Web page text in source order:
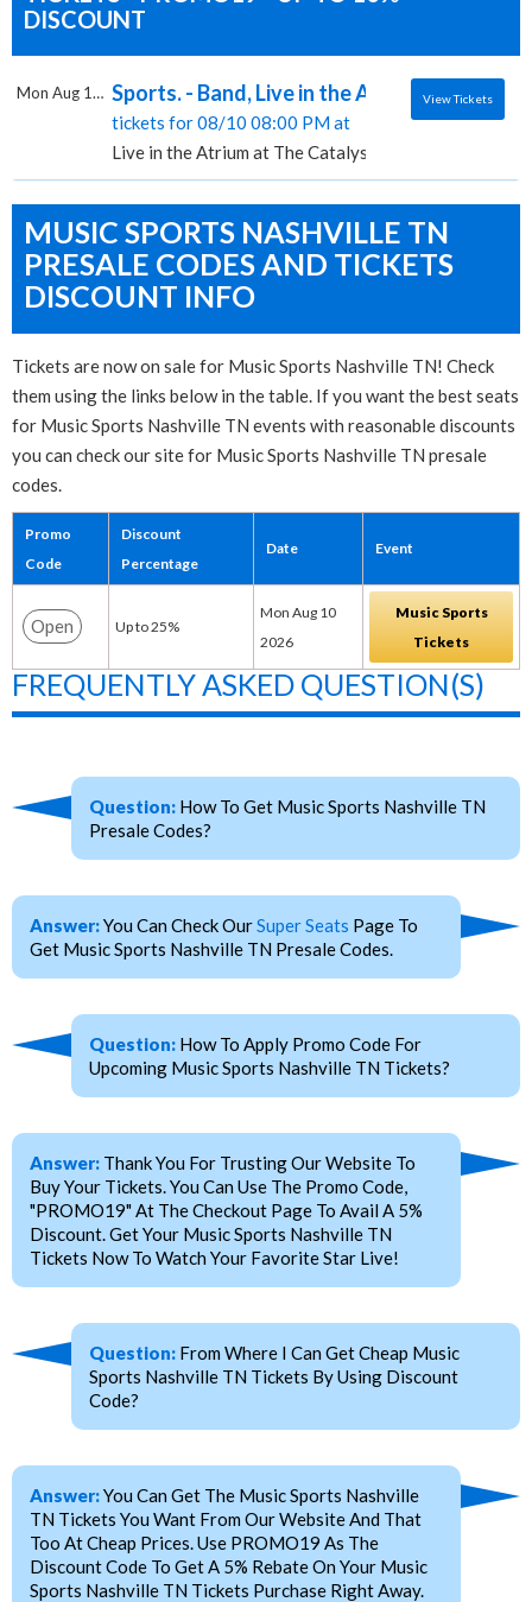
DISCOUNT
Sports. - Band, Live in the Atrium at The
tickets for 08/10 08:00 PM at
Live in the Atrium at The Catalyst, Santa Cruz, CA
Mon Aug 10 2026 View Tickets
MUSIC SPORTS NASHVILLE TN
PRESALE CODES AND TICKETS
DISCOUNT INFO
Tickets are now on sale for Music Sports Nashville TN! Check
them using the links below in the table. If you want the best seats
for Music Sports Nashville TN events with reasonable discounts
you can check our site for Music Sports Nashville TN presale
codes.
Promo
Code
Discount
Percentage
Date Event
Open Up to 25%
Mon Aug 10
2026
Music Sports
Tickets
FREQUENTLY ASKED QUESTION(S)
Question: How To Get Music Sports Nashville TN
Presale Codes?
Answer:You Can Check OurSuper Seats Page To
Get Music Sports Nashville TN Presale Codes.
Question: How To Apply Promo Code For
Upcoming Music Sports Nashville TN Tickets?
Answer: Thank You For Trusting Our Website To
Buy Your Tickets. You Can Use The Promo Code,
"PROMO19" At The Checkout Page To Avail A 5%
Discount. Get Your Music Sports Nashville TN
Tickets Now To Watch Your Favorite Star Live!
Question: From Where I Can Get Cheap Music
Sports Nashville TN Tickets By Using Discount
Code?
Answer:You Can Get The Music Sports Nashville
TN Tickets You Want From Our Website And That
Too At Cheap Prices. Use PROMO19 As The
Discount Code To Get A 5% Rebate On Your Music
Sports Nashville TN Tickets Purchase Right Away.